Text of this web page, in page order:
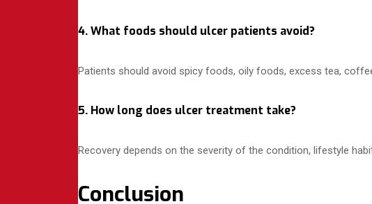
4. What foods should ulcer patients avoid?
Patients should avoid spicy foods, oily foods, excess tea,
5. How long does ulcer treatment take?
Recovery depends on the severity of the condition, lifestyle
Conclusion